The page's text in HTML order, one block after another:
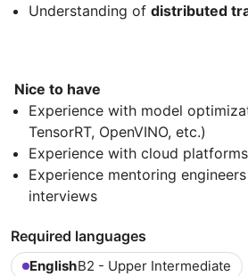
Understanding of distributed
Nice to have
Experience with model
TensorRT, OpenVINO, etc.)
Experience with cloud platforms
Experience mentoring
interviews
Required languages
EnglishB2 - Upper Intermediate